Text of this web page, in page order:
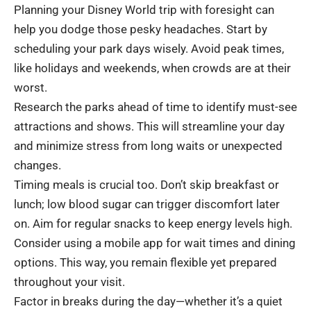
Planning your Disney World trip with foresight can
help you dodge those pesky headaches. Start by
scheduling your park days wisely. Avoid peak times,
like holidays and weekends, when crowds are at their
worst.
Research the parks ahead of time to identify must-see
attractions and shows. This will streamline your day
and minimize stress from long waits or unexpected
changes.
Timing meals is crucial too. Don’t skip breakfast or
lunch; low blood sugar can trigger discomfort later
on. Aim for regular snacks to keep energy levels high.
Consider using a mobile app for wait times and dining
options. This way, you remain flexible yet prepared
throughout your visit.
Factor in breaks during the day—whether it’s a quiet